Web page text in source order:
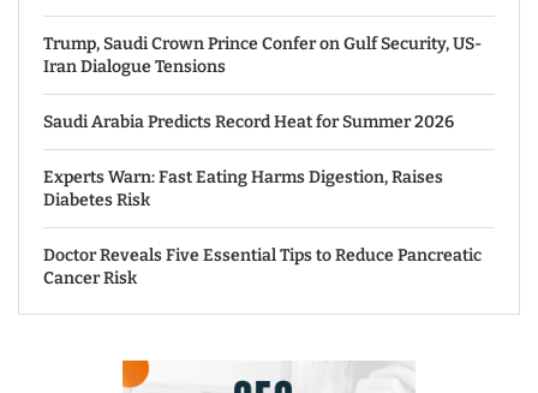
Trump, Saudi Crown Prince Confer on Gulf Security, US-
Iran Dialogue Tensions
Saudi Arabia Predicts Record Heat for Summer 2026
Experts Warn: Fast Eating Harms Digestion, Raises
Diabetes Risk
Doctor Reveals Five Essential Tips to Reduce Pancreatic
Cancer Risk